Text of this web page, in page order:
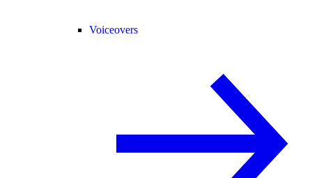
Voiceovers